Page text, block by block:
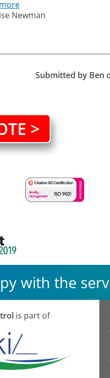
about
Why
Hike
in
aid
of
Support
Newman
Submitted by Ben
>
with the
is part of